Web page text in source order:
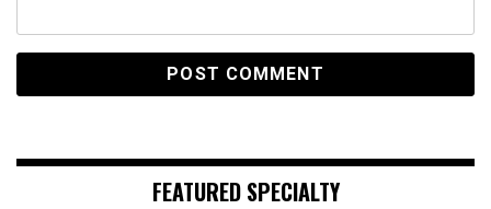
FEATURED SPECIALTY